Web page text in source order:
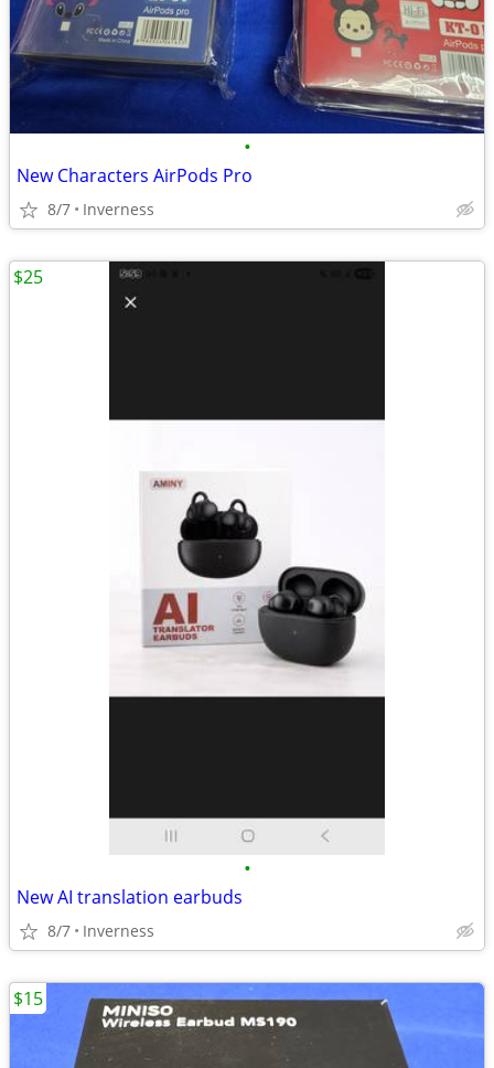
•
New Characters AirPods Pro
8/7 Inverness
•
New AI translation earbuds
8/7 Inverness
$25
$15